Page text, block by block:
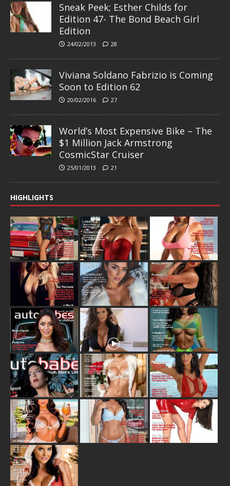
Sneak Peek; Esther Childs for
Edition 47- The Bond Beach Girl
Edition
24/02/2013 28
Viviana Soldano Fabrizio is Coming
Soon to Edition 62
20/02/2016 27
World’s Most Expensive Bike – The
$1 Million Jack Armstrong
CosmicStar Cruiser
25/01/2013 21
HIGHLIGHTS